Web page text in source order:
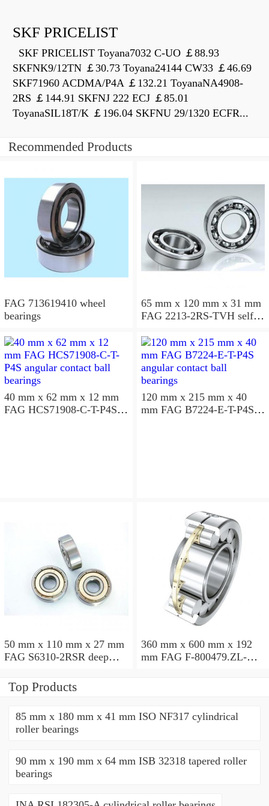
SKF PRICELIST
SKF PRICELIST Toyana7032 C-UO ￡88.93
SKFNK9/12TN ￡30.73 Toyana24144 CW33 ￡46.69
SKF71960 ACDMA/P4A ￡132.21 ToyanaNA4908-
2RS ￡144.91 SKFNJ 222 ECJ ￡85.01
ToyanaSIL18T/K ￡196.04 SKFNU 29/1320 ECFR...
Recommended Products
FAG 713619410 wheel
bearings
65 mm x 120 mm x 31 mm
FAG 2213-2RS-TVH self
40 mm x 62 mm x 12 mm
FAG HCS71908-C-T-P4S
120 mm x 215 mm x 40
mm FAG B7224-E-T-P4S
50 mm x 110 mm x 27 mm
FAG S6310-2RSR deep
360 mm x 600 mm x 192
mm FAG F-800479.ZL-K-
Top Products
85 mm x 180 mm x 41 mm ISO NF317 cylindrical
roller bearings
90 mm x 190 mm x 64 mm ISB 32318 tapered roller
bearings